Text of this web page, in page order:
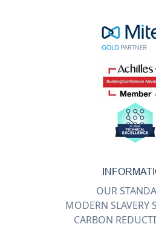
OUR
MODERN SLAVERY
CARBON